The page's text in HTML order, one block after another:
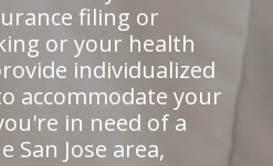
filing or
or your health
individualized
accommodate your
in need of a
Jose area,